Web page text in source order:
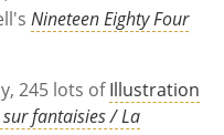
Nineteen Eighty Four
245 lots ofIllustration
fantaisies / La